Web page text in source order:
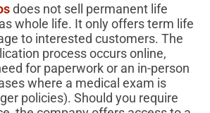
does not sell permanent life
whole life. It only offers term life
to interested customers. The
process occurs online,
for paperwork or an in-person
where a medical exam is
policies). Should you require